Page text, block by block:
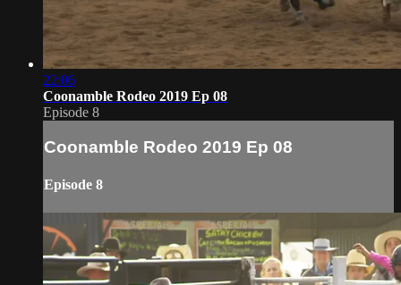
22:06
Coonamble Rodeo 2019 Ep 08
Episode 8
Coonamble Rodeo 2019 Ep 08
Episode 8